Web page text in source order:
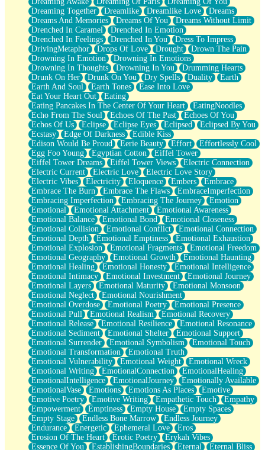
Brown Skinned Vase
Goldfish
Ghosts
Not All Jokes
Love's a Rose
Bowl of Noodles
Cheap Spatula
Moon Swallows Sun
Moth in the Dark
Howl in the Night
Under my Skin
Glass of Whiskey
Well Built Home
A Sip of Water
Dreaming Together
Dreamlike Dreamlike Love
Dreams
Dreams And Memories
Dreams Of You
Dreams Without Limit
Drenched In Caramel
Drenched In Emotion
Drenched In Feelings
Drenched In You
Dress To Impress
DrivingMetaphor
Drops Of Love Drought
Drown The Pain
Drowning In Emotion
Drowning In Emotions
Drowning In Thoughts
Drowning In You
Drumming Hearts
Drunk On Her
Drunk On You Dry Spells Duality
Earth
Earth And Soul
Earth Tones
Ease Into Love
Eat Your Heart Out
Eating
Eating Pancakes In The Center Of Your Heart
EatingNoodles
Echo From The Soul
Echoes Of The Past
Echoes Of You
Echos Of Us
Eclipse Eclipse Eyes Eclipsed
Eclipsed By You
Ecstasy
Edge Of Darkness
Edible Kiss
Edison Would Be Proud
Eerie Beauty Effort
Effortlessly Cool
Egg Foo Young
Egyptian Cotton
Eiffel Tower
Eiffel Tower Dreams
Eiffel Tower Views
Electric Connection
Electric Current
Electric Love
Electric Love Story
Electric Vibes
Electricity Eloquence Embers
Embrace
Embrace The Burn
Embrace The Flaws
EmbraceImperfection
Embracing Imperfection
Embracing The Journey
Emotion
Emotional
Emotional Attachment
Emotional Awareness
Emotional Balance
Emotional Bond
Emotional Closeness
Emotional Collision
Emotional Conflict
Emotional Connection
Emotional Depth
Emotional Emptiness
Emotional Exhaustion
Emotional Explosion
Emotional Fragments
Emotional Freedom
Emotional Geography
Emotional Growth
Emotional Haunting
Emotional Healing
Emotional Honesty
Emotional Intelligence
Emotional Intimacy
Emotional Investment
Emotional Journey
Emotional Layers
Emotional Maturity
Emotional Monsoon
Emotional Neglect
Emotional Nourishment
Emotional Overdose
Emotional Poetry
Emotional Presence
Emotional Pull
Emotional Realism
Emotional Recovery
Emotional Release
Emotional Resilience
Emotional Resonance
Emotional Sediment
Emotional Shelter
Emotional Support
Emotional Surrender
Emotional Symbolism
Emotional Touch
Emotional Transformation
Emotional Truth
Emotional Vulnerability
Emotional Weight
Emotional Wreck
Emotional Writing
EmotionalConnection
EmotionalHealing
EmotionalIntelligence
EmotionalJourney
Emotionally Available
EmotionalVase
Emotions Emotions As Places
Emotive
Emotive Poetry
Emotive Writing Empathetic Touch
Empathy
Empowerment
Emptiness Empty House
Empty Spaces
Empty Stage
Endless Bone Marrow
Endless Journey
Endurance
Energetic Ephemeral Love
Eros
Erosion Of The Heart
Erotic Poetry
Erykah Vibes
Essence Of You
EstablishingBoundaries Eternal
Eternal Bliss